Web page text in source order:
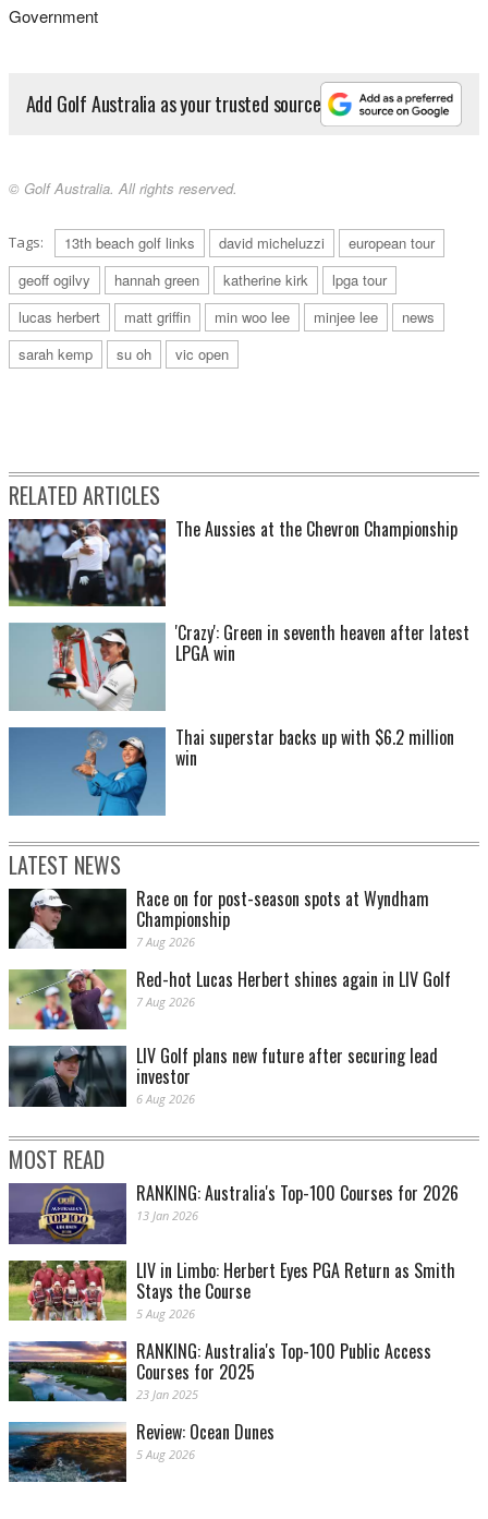
Government
Add Golf Australia as your trusted source
© Golf Australia. All rights reserved.
Tags: 13th beach golf links david micheluzzi
european tour
geoff ogilvy
hannah green katherine kirk
lpga tour
lucas herbert
matt griffin min woo lee minjee lee
news
sarah kemp
su oh vic open
RELATED ARTICLES
The Aussies at the Chevron Championship
'Crazy': Green in seventh heaven after latest
LPGA win
Thai superstar backs up with $6.2 million
win
LATEST NEWS
Race on for post-season spots at Wyndham
Championship
7 Aug 2026
Red-hot Lucas Herbert shines again in LIV Golf
7 Aug 2026
LIV Golf plans new future after securing lead
investor
6 Aug 2026
MOST READ
RANKING: Australia's Top-100 Courses for 2026
13 Jan 2026
LIV in Limbo: Herbert Eyes PGA Return as Smith
Stays the Course
5 Aug 2026
RANKING: Australia's Top-100 Public Access
Courses for 2025
23 Jan 2025
Review: Ocean Dunes
5 Aug 2026